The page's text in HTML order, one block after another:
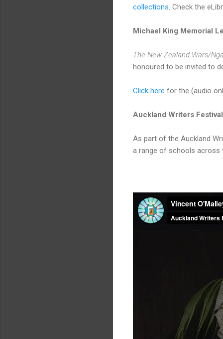
collections . Check the
Michael King Memorial
The New Zealand Wars/
honoured to be invited to
Click here for the (audio
Auckland Writers
As part of the Auckland
a range of schools across